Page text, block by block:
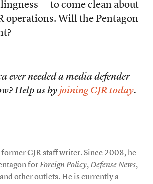
— to come clean about
operations. Will the Pentagon
ever needed a media defender
Help us by joining CJR today.
CJR staff writer. Since 2008, he
forForeign Policy,Defense News,
other outlets. He is currently a